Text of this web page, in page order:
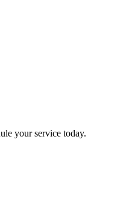
your service today.